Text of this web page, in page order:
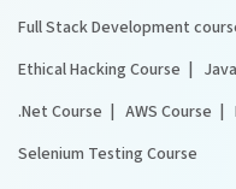
Full Stack Development
Ethical Hacking Course
.Net Course
AWS Course
Selenium Testing Course